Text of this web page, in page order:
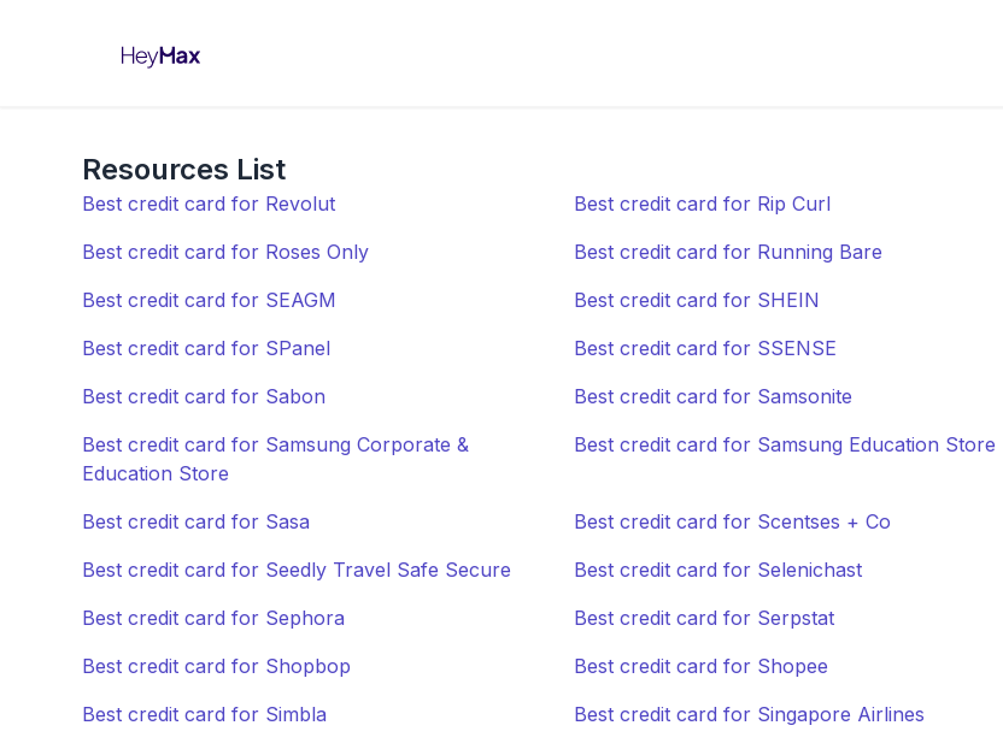
Resources List
Best credit card for Revolut Best credit card for Rip Curl
Best credit card for Roses Only
Best credit card for Running Bare
Best credit card for SEAGM
Best credit card for SHEIN
Best credit card for SPanel
Best credit card for SSENSE
Best credit card for Sabon
Best credit card for Samsonite
Best credit card for Samsung Corporate &
Education Store
Best credit card for Samsung Education Store
Best credit card for Sasa Best credit card for Scentses + Co
Best credit card for Seedly Travel Safe Secure
Best credit card for Selenichast
Best credit card for Sephora
Best credit card for Serpstat
Best credit card for Shopbop
Best credit card for Shopee
Best credit card for Simbla
Best credit card for Singapore Airlines